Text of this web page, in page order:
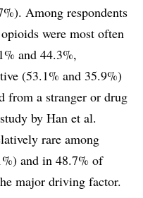
Among respondents
were most often
and 44.3%,
(53.1% and 35.9%)
from a stranger or drug
by Han et al.
rare among
and in 48.7% of
major driving factor.